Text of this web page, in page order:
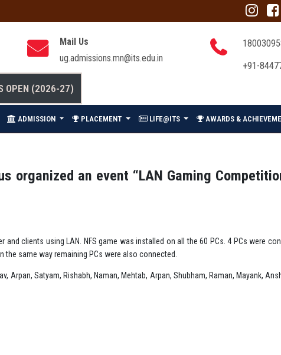
Mail Us
ug.admissions.mn@its.edu.in
+91-
OPEN (2026-27)
ADMISSION PLACEMENT LIFE@ITS AWARDS &
organized an event “LAN Gaming
clients using LAN. NFS game was installed on all the 60 PCs. 4 PCs were
the same way remaining PCs were also connected.
Satyam, Rishabh, Naman, Mehtab, Arpan, Shubham, Raman, Mayank,